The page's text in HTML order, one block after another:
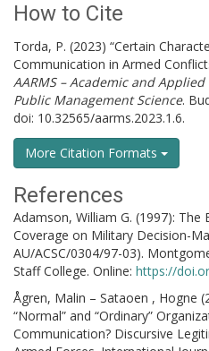
How to Cite
Torda, P. (2023) “Certain
Communication in Armed
AARMS – Academic and
Public Management Science.
doi: 10.32565/aarms.2023.1.6.
More Citation Formats
References
Adamson, William G. (1997):
Coverage on Military Decision-
AU/ACSC/0304/97-03).
Staff College. Online: https://
Ågren, Malin – Sataoen , Hogne
“Normal” and “Ordinary”
Communication? Discursive